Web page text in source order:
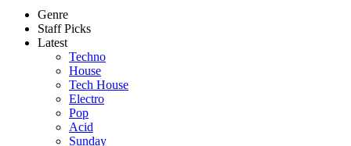
Genre
Staff Picks
Latest
Techno
House
Tech House
Electro
Pop
Acid
Sunday